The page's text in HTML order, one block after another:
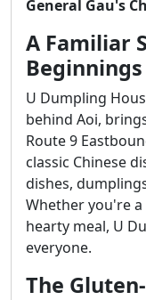
General Gau's
A Familiar
Beginnings
U Dumpling
behind Aoi,
Route 9
classic Chinese
dishes,
Whether you're
hearty meal, U
everyone.
The